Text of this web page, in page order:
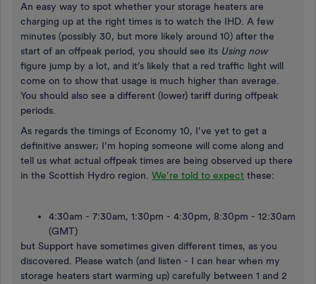
An easy way to spot whether your storage heaters are
charging up at the right times is to watch the IHD. A few
minutes (possibly 30, but more likely around 10) after the
start of an offpeak period, you should see its Using now
figure jump by a lot, and it’s likely that a red traffic light will
come on to show that usage is much higher than average.
You should also see a different (lower) tariff during offpeak
periods.
As regards the timings of Economy 10, I’ve yet to get a
definitive answer; I’m hoping someone will come along and
tell us what actual offpeak times are being observed up there
in the Scottish Hydro region. We’re told to expect these:
4:30am - 7:30am, 1:30pm - 4:30pm, 8:30pm - 12:30am
(GMT)
but Support have sometimes given different times, as you
discovered. Please watch (and listen - I can hear when my
storage heaters start warming up) carefully between 1 and 2